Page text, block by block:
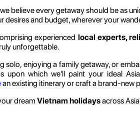
we believe every getaway should be as
and budget, wherever your
experienced local experts,
unforgettable.
solo, enjoying a family getaway, or
upon which we'll paint your ideal
an existing itinerary or craft a brand-new
dream Vietnam holidaysacross